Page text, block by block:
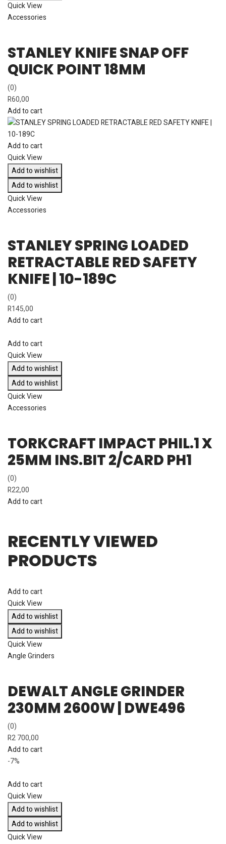
Quick View
Accessories
STANLEY KNIFE SNAP OFF
QUICK POINT 18MM
(0)
R60,00
Add to cart
Add to cart
Quick View
Add to wishlist
Add to wishlist
Quick View
Accessories
STANLEY SPRING LOADED
RETRACTABLE RED SAFETY
KNIFE | 10-189C
(0)
R145,00
Add to cart
Add to cart
Quick View
Add to wishlist
Add to wishlist
Quick View
Accessories
TORKCRAFT IMPACT PHIL.1 X
25MM INS.BIT 2/CARD PH1
(0)
R22,00
Add to cart
RECENTLY VIEWED
PRODUCTS
Add to cart
Quick View
Add to wishlist
Add to wishlist
Quick View
Angle Grinders
DEWALT ANGLE GRINDER
230MM 2600W | DWE496
(0)
R2 700,00
Add to cart
-7%
Add to cart
Quick View
Add to wishlist
Add to wishlist
Quick View